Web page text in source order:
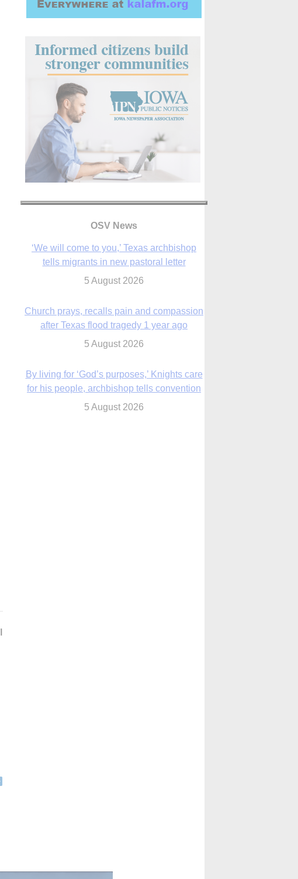
OSV News
Church prays, recalls pain and compassion
after Texas flood tragedy 1 year ago
5 August 2026
By living for ‘God’s purposes,’ Knights care
for his people, archbishop tells convention
5 August 2026
The Church in the Upper Midwest
5 August 2026